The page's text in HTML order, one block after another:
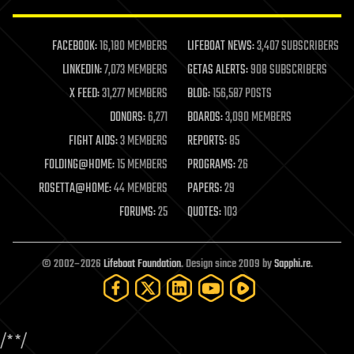
life extension
machine learning
mapping
materials
mathematics
military
mobile phones
moore's law
nanotechnology
neuroscience
open access
open source
particle physics
FACEBOOK:16,180 MEMBERS LIFEBOAT NEWS:3,407 SUBSCRIBERS
LINKEDIN:7,073 MEMBERS GETAS ALERTS:908 SUBSCRIBERS
X FEED:31,277 MEMBERS BLOG:156,587 POSTS
DONORS:6,271 BOARDS:3,090 MEMBERS
FIGHT AIDS:3 MEMBERS REPORTS:85
FOLDING@HOME:15 MEMBERS PROGRAMS:26
ROSETTA@HOME:44 MEMBERS PAPERS:29
FORUMS:25 QUOTES:103
© 2002–2026Lifeboat Foundation. Design since 2009 bySapphi.re.
/**/